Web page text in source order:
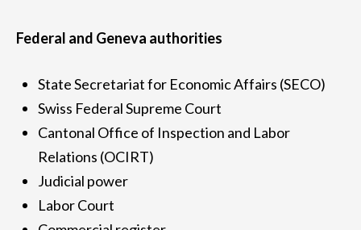
Federal and Geneva authorities
State Secretariat for Economic Affairs (SECO)
Swiss Federal Supreme Court
Cantonal Office of Inspection and Labor
Relations (OCIRT)
Judicial power
Labor Court